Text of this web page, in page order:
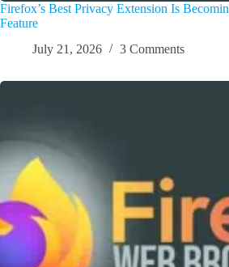
Firefox’s Best Privacy Extension Is
Feature
July 21, 2026
3 Comments